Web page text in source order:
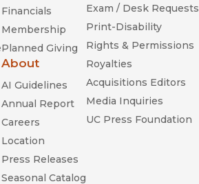
Financials
Membership
Planned Giving
About
AI Guidelines
Annual Report
Careers
Location
Press Releases
Seasonal Catalog
Exam / Desk Requests
Print-Disability
Rights & Permissions
Royalties
Acquisitions Editors
Media Inquiries
UC Press Foundation